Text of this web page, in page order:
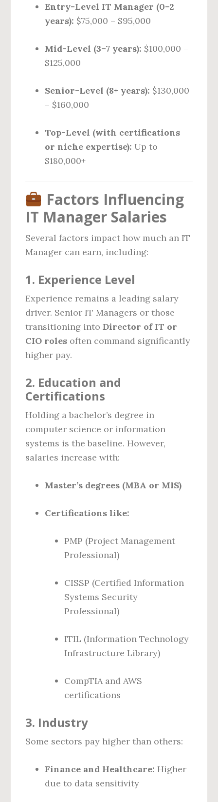
Entry-Level IT Manager (0–2
years): $75,000 – $95,000
Mid-Level (3–7 years): $100,000 –
$125,000
Senior-Level (8+ years): $130,000
– $160,000
Top-Level (with certifications
or niche expertise): Up to
$180,000+
Factors Influencing
IT Manager Salaries
Several factors impact how much an IT
Manager can earn, including:
1. Experience Level
Experience remains a leading salary
driver. Senior IT Managers or those
transitioning intoDirector of IT or
CIO roles often command significantly
higher pay.
2. Education and
Certifications
Holding a bachelor’s degree in
computer science or information
systems is the baseline. However,
salaries increase with:
Master’s degrees (MBA or MIS)
Certifications like:
PMP (Project Management
Professional)
CISSP (Certified Information
Systems Security
Professional)
ITIL (Information Technology
Infrastructure Library)
CompTIA and AWS
certifications
3. Industry
Some sectors pay higher than others:
Finance and Healthcare: Higher
due to data sensitivity